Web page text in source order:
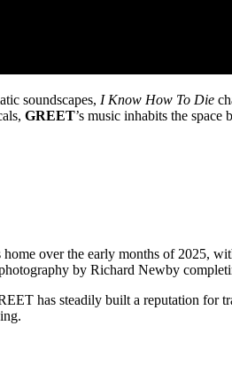
soundscapes, I Know How To Die
GREET’s music inhabits the
over the early months of 2025,
by Richard Newby
has steadily built a reputation for